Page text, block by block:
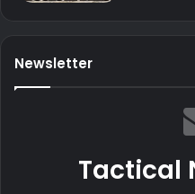
Newsletter
Tactical